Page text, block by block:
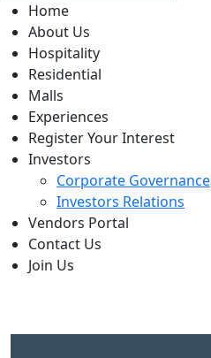
Home
About Us
Hospitality
Residential
Malls
Experiences
Register Your Interest
Investors
Corporate Governance
Investors Relations
Vendors Portal
Contact Us
Join Us